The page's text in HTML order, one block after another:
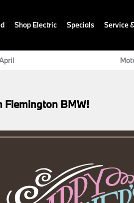
Shop Electric Specials Service
Flemington BMW!